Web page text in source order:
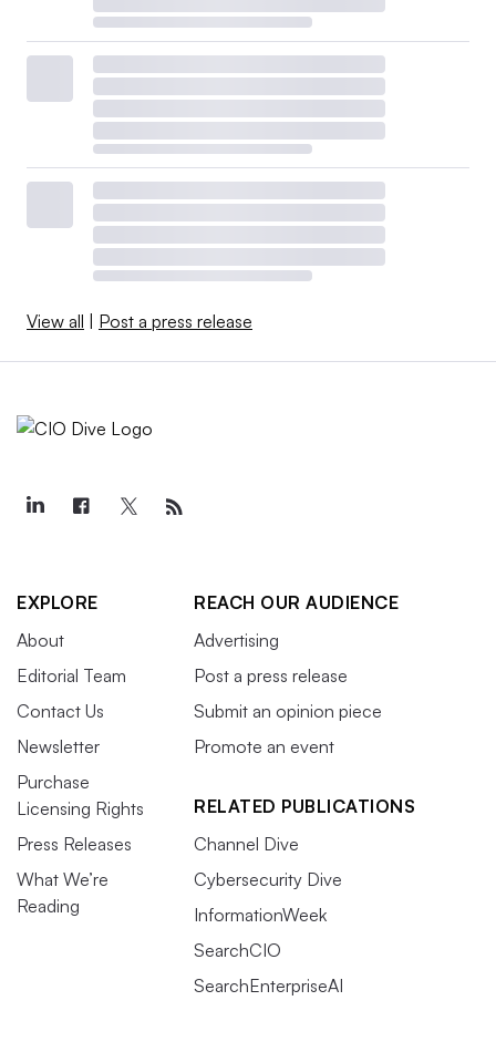
View all | Post a press release
EXPLORE
About
Editorial Team
Contact Us
Newsletter
Purchase
Licensing Rights
Press Releases
What We’re
Reading
REACH OUR AUDIENCE
Advertising
Post a press release
Submit an opinion piece
Promote an event
RELATED PUBLICATIONS
Channel Dive
Cybersecurity Dive
InformationWeek
SearchCIO
SearchEnterpriseAI